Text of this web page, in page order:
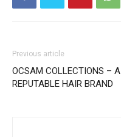
Previous article
OCSAM COLLECTIONS – A
REPUTABLE HAIR BRAND